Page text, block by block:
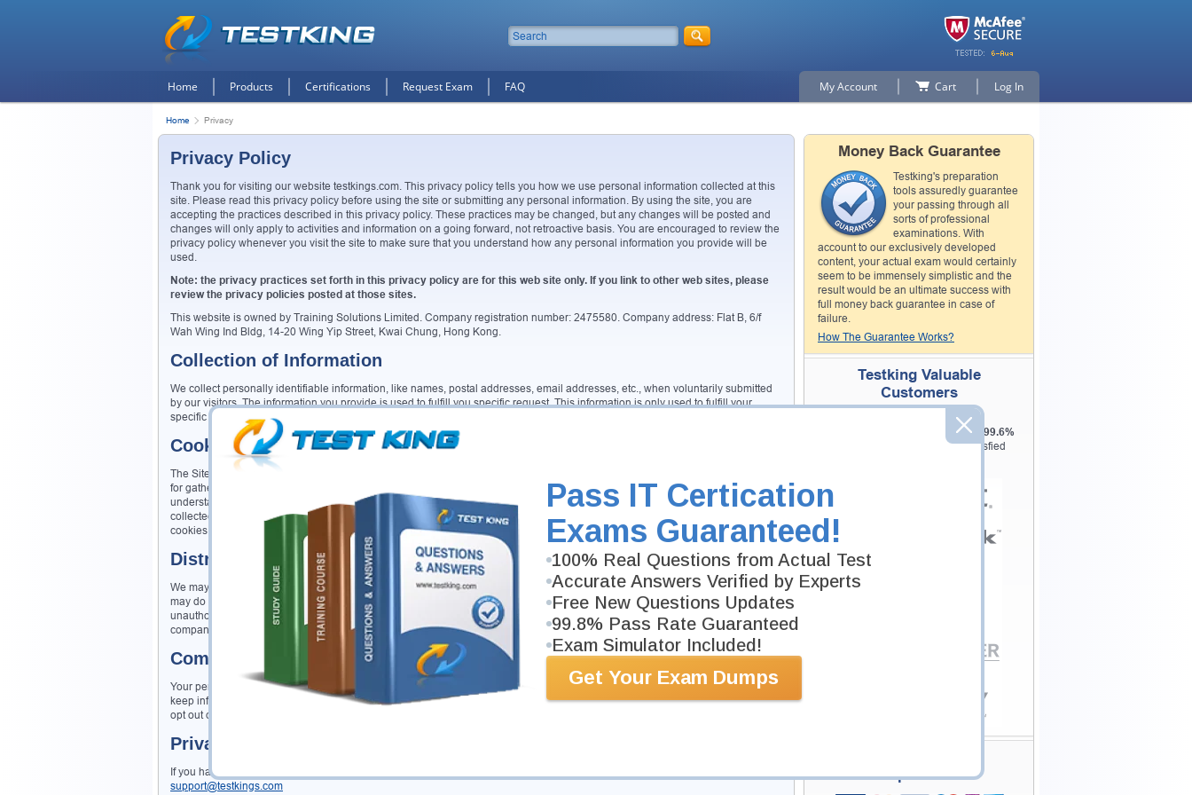
Pass IT Certication
Exams Guaranteed!
100% Real Questions from Actual Test
Accurate Answers Verified by Experts
Free New Questions Updates
99.8% Pass Rate Guaranteed
Exam Simulator Included!
Get Your Exam Dumps
Home Products Certifications Request Exam FAQ My Account Cart Log In
Home Privacy
Privacy Policy
Thank you for visiting our website testkings.com. This privacy policy tells you how we use personal information collected at this
site. Please read this privacy policy before using the site or submitting any personal information. By using the site, you are
accepting the practices described in this privacy policy. These practices may be changed, but any changes will be posted and
changes will only apply to activities and information on a going forward, not retroactive basis. You are encouraged to review the
privacy policy whenever you visit the site to make sure that you understand how any personal information you provide will be
used.
Note: the privacy practices set forth in this privacy policy are for this web site only. If you link to other web sites, please
review the privacy policies posted at those sites.
This website is owned by Training Solutions Limited. Company registration number: 2475580. Company address: Flat B, 6/f
Wah Wing Ind Bldg, 14-20 Wing Yip Street, Kwai Chung, Hong Kong.
Collection of Information
We collect personally identifiable information, like names, postal addresses, email addresses, etc., when voluntarily submitted
by our visitors. The information you provide is used to fulfill you specific request. This information is only used to fulfill your
specific request, unless you give us permission to use it in another manner, for example to add you to one of our mailing lists.
Cookie/Tracking Technology
The Site may use cookie and tracking technology depending on the features offered. Cookie and tracking technology are useful
for gathering information such as browser type and operating system, tracking the number of visitors to the Site, and
understanding how visitors use the Site. Cookies can also help customize the Site for visitors. Personal information cannot be
collected via cookies and other tracking technology, however, if you previously provided personally identifiable information,
cookies may be tied to such information. Aggregate cookie and tracking information may be shared with third parties.
Distribution of Information
We may share information with governmental agencies or other companies assisting us in fraud prevention or investigation. We
may do so when: (1) permitted or required by law; or, (2) trying to protect against or prevent actual or potential fraud or
unauthorized transactions; or, (3) investigating fraud which has already taken place. The information is not provided to these
companies for marketing purposes.
Commitment to Data Security
Your personally identifiable information is kept secure. Only authorized employees, agents and contractors (who have agreed to
keep information secure and confidential) have access to this information. All emails and newsletters from this site allow you to
opt out of further mailings.
Privacy Contact Information
If you have any questions, concerns, or comments about our privacy policy you may contact us by e-mail
support@testkings.com
Money Back Guarantee
Testking's preparation
tools assuredly guarantee
your passing through all
sorts of professional
examinations. With
account to our exclusively developed
content, your actual exam would certainly
seem to be immensely simplistic and the
result would be an ultimate success with
full money back guarantee in case of
failure.
How The Guarantee Works?
Testking Valuable
Customers
Testking is the world leader in IT
certification training materials with 99.6%
8229+Satisfied
Experience